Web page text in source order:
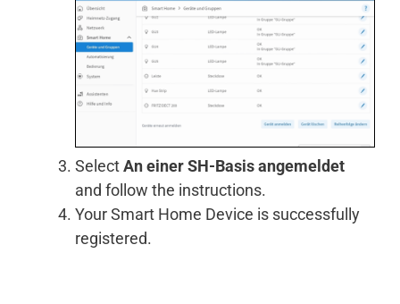
SelectAn einer SH-Basis angemeldet
and follow the instructions.
Your Smart Home Device is successfully
registered.